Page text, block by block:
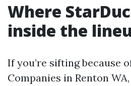
Where
inside the
If you’re sifting because
Companies in Renton